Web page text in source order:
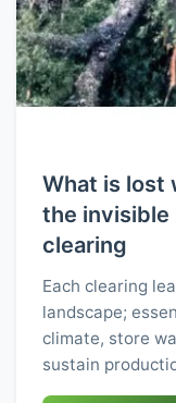
What is lost
the invisible
clearing
Each clearing
landscape;
climate, store
sustain